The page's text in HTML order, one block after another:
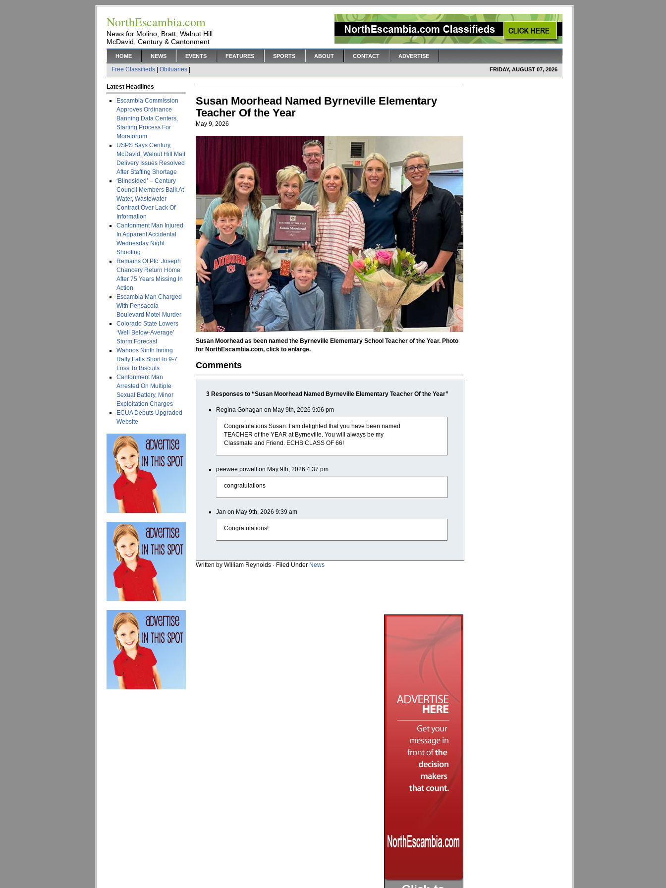
NorthEscambia.com
News for Molino, Bratt, Walnut Hill
McDavid, Century & Cantonment
HOME NEWS EVENTS FEATURES SPORTS ABOUT CONTACT ADVERTISE
Free Classifieds Obituaries FRIDAY, AUGUST 07, 2026
Latest Headlines
Escambia Commission
Approves Ordinance
Banning Data Centers,
Starting Process For
Moratorium
USPS Says Century,
McDavid, Walnut Hill Mail
Delivery Issues Resolved
After Staffing Shortage
‘Blindsided’ – Century
Council Members Balk At
Water, Wastewater
Contract Over Lack Of
Information
Cantonment Man Injured
In Apparent Accidental
Wednesday Night
Shooting
Remains Of Pfc. Joseph
Chancery Return Home
After 75 Years Missing In
Action
Escambia Man Charged
With Pensacola
Boulevard Motel Murder
Colorado State Lowers
‘Well Below-Average’
Storm Forecast
Wahoos Ninth Inning
Rally Falls Short In 9-7
Loss To Biscuits
Cantonment Man
Arrested On Multiple
Sexual Battery, Minor
Exploitation Charges
ECUA Debuts Upgraded
Website
Susan Moorhead Named Byrneville Elementary
Teacher Of the Year
May 9, 2026
Susan Moorhead as been named the Byrneville Elementary School Teacher of the Year. Photo
for NorthEscambia.com, click to enlarge.
Comments
3 Responses to “Susan Moorhead Named Byrneville Elementary Teacher Of the Year”
Regina Gohagan on May 9th, 2026 9:06 pm
Congratulations Susan. I am delighted that you have been named
TEACHER of the YEAR at Byrneville. You will always be my
Classmate and Friend. ECHS CLASS OF 66!
peewee powell on May 9th, 2026 4:37 pm
congratulations
Jan on May 9th, 2026 9:39 am
Congratulations!
Written by William Reynolds · Filed Under News